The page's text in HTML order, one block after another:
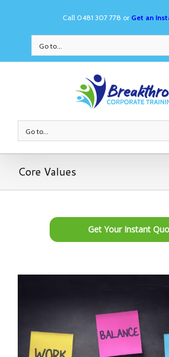
Call 0481 307 778 or Get an
Go to...
Go to...
Core Values
Get Your Instant